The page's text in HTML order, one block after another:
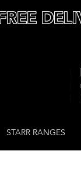
STARR RANGES